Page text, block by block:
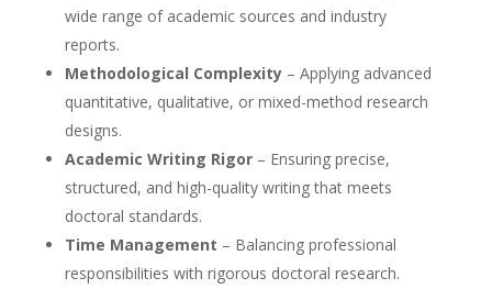
wide range of academic sources and industry
reports.
Methodological Complexity– Applying advanced
quantitative, qualitative, or mixed-method research
designs.
Academic Writing Rigor– Ensuring precise,
structured, and high-quality writing that meets
doctoral standards.
Time Management – Balancing professional
responsibilities with rigorous doctoral research.